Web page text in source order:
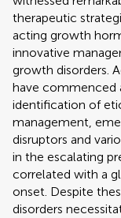
therapeutic
acting growth
innovative
growth disorders.
have commenced
identification of
management,
disruptors and
in the escalating
correlated with a
onset. Despite
disorders